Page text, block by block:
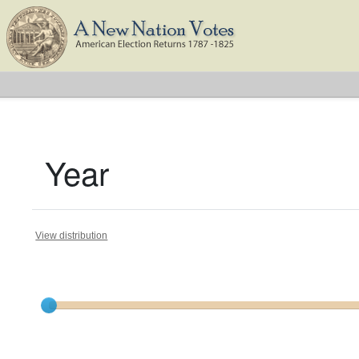
Year
View distribution
Current results range from1801to1824